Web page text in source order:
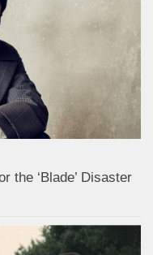
the ‘Blade’ Disaster